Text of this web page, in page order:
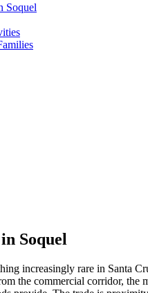
Soquel
Soquel
increasingly rare in Santa
the commercial corridor, the